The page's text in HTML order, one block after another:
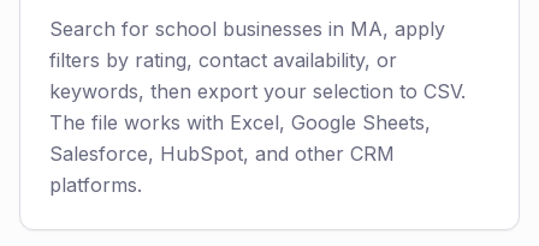
Search for school businesses in MA, apply
filters by rating, contact availability, or
keywords, then export your selection to CSV.
The file works with Excel, Google Sheets,
Salesforce, HubSpot, and other CRM
platforms.